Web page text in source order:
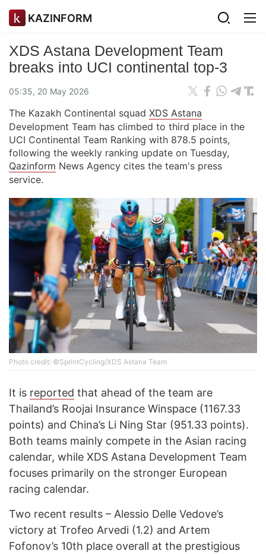
KAZINFORM
XDS Astana Development Team
breaks into UCI continental top-3
05:35, 20 May 2026
The Kazakh Continental squad XDS Astana
Development Team has climbed to third place in the
UCI Continental Team Ranking with 878.5 points,
following the weekly ranking update on Tuesday,
Qazinform News Agency cites the team's press
service.
Photo credit: ©SprintCycling/XDS Astana Team
It is reported that ahead of the team are
Thailand’s Roojai Insurance Winspace (1167.33
points) and China’s Li Ning Star (951.33 points).
Both teams mainly compete in the Asian racing
calendar, while XDS Astana Development Team
focuses primarily on the stronger European
racing calendar.
Two recent results – Alessio Delle Vedove’s
victory at Trofeo Arvedi (1.2) and Artem
Fofonov’s 10th place overall at the prestigious